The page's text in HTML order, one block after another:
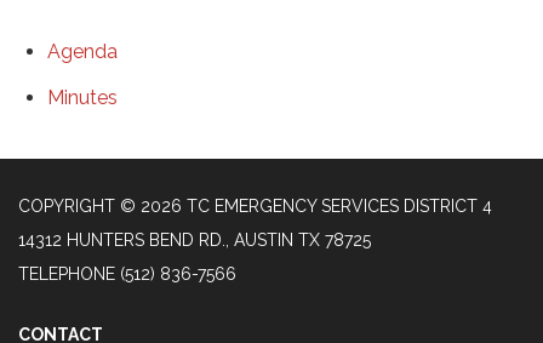
Agenda
Minutes
COPYRIGHT © 2026 TC EMERGENCY SERVICES DISTRICT 4
14312 HUNTERS BEND RD., AUSTIN TX 78725
TELEPHONE (512) 836-7566
CONTACT